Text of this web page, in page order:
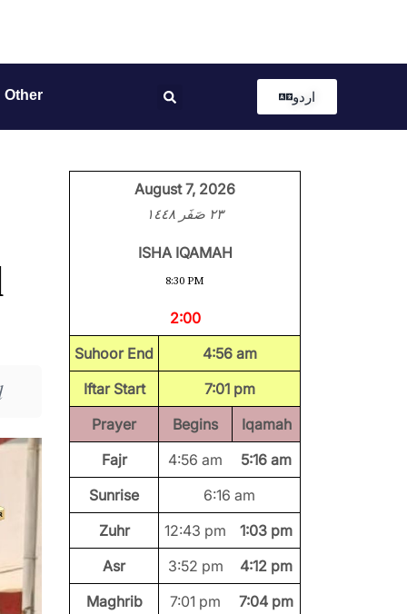
Other اردو
August 7, 2026
٢٣ صَفَر ١٤٤٨
ISHA IQAMAH
8:30 PM
2:00
Suhoor End
4:56 am
Iftar Start
7:01 pm
Prayer
Begins
Iqamah
Fajr
4:56 am
5:16 am
Sunrise
6:16 am
Zuhr
12:43 pm
1:03 pm
Asr
3:52 pm
4:12 pm
Maghrib
7:01 pm
7:04 pm